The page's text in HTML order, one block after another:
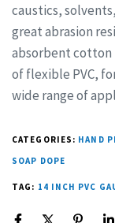
caustics,
great abrasion
absorbent
of flexible PVC,
wide range of
CATEGORIES: HAND
SOAP DOPE
TAG: 14 INCH PVC